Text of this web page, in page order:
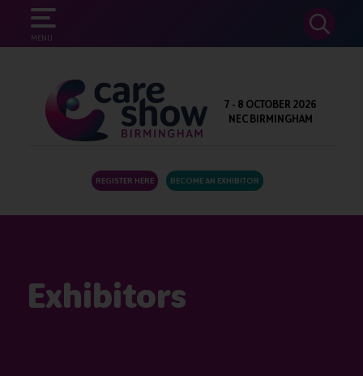
MENU
SEARCH
7 - 8 OCTOBER 2026
NEC BIRMINGHAM
REGISTER HERE BECOME AN EXHIBITOR
Exhibitors